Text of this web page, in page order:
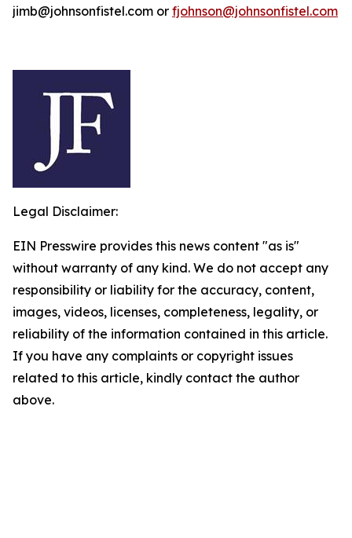
jimb@johnsonfistel.com or fjohnson@johnsonfistel.com
Legal Disclaimer:
EIN Presswire provides this news content "as is"
without warranty of any kind. We do not accept any
responsibility or liability for the accuracy, content,
images, videos, licenses, completeness, legality, or
reliability of the information contained in this article.
If you have any complaints or copyright issues
related to this article, kindly contact the author
above.